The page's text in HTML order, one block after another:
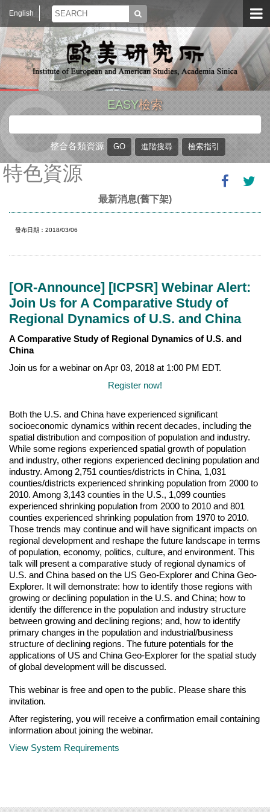
English
EASY檢索
整合各類資源
特色資源
最新消息(舊下架)
發布日期：2018/03/06
[OR-Announce] [ICPSR] Webinar Alert:
Join Us for A Comparative Study of
Regional Dynamics of U.S. and China
A Comparative Study of Regional Dynamics of U.S. and
China
Join us for a webinar on Apr 03, 2018 at 1:00 PM EDT.
Register now!
Both the U.S. and China have experienced significant
socioeconomic dynamics within recent decades, including the
spatial distribution and composition of population and industry.
While some regions experienced spatial growth of population
and industry, other regions experienced declining population and
industry. Among 2,751 counties/districts in China, 1,031
counties/districts experienced shrinking population from 2000 to
2010. Among 3,143 counties in the U.S., 1,099 counties
experienced shrinking population from 2000 to 2010 and 801
counties experienced shrinking population from 1970 to 2010.
Those trends may continue and will have significant impacts on
regional development and reshape the future landscape in terms
of population, economy, politics, culture, and environment. This
talk will present a comparative study of regional dynamics of
U.S. and China based on the US Geo-Explorer and China Geo-
Explorer. It will demonstrate: how to identify those regions with
growing or declining population in the U.S. and China; how to
identify the difference in the population and industry structure
between growing and declining regions; and, how to identify
primary changes in the population and industrial/business
structure of declining regions. The future potentials for the
applications of US and China Geo-Explorer for the spatial study
of global development will be discussed.
This webinar is free and open to the public. Please share this
invitation.
After registering, you will receive a confirmation email containing
information about joining the webinar.
View System Requirements